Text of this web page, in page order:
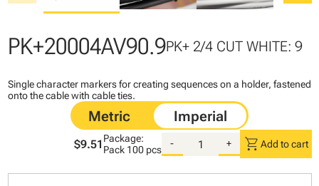
PK+20004AV90.9PK+ 2/4 CUT WHITE: 9
Single character markers for creating sequences on a holder, fastened
onto the cable with cable ties.
$9.51 Package:
Pack 100 pcs
- + shopping_cart Add to cart